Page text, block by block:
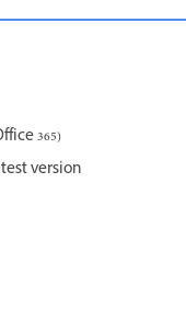
365)
version